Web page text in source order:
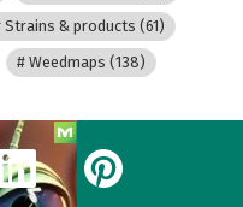
Strains & products (61)
Weedmaps (138)
linkedin pinterest